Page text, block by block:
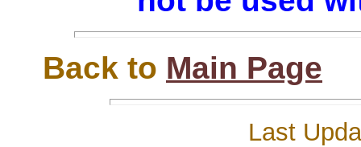
Back to Main Page
Last